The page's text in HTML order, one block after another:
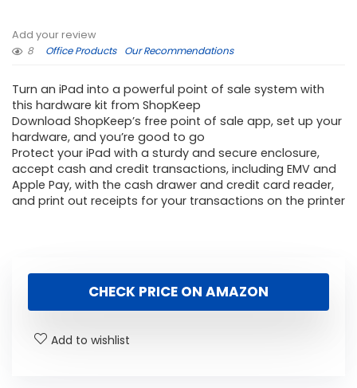
Add your review
8
Office Products Our Recommendations
Turn an iPad into a powerful point of sale system with
this hardware kit from ShopKeep
Download ShopKeep’s free point of sale app, set up your
hardware, and you’re good to go
Protect your iPad with a sturdy and secure enclosure,
accept cash and credit transactions, including EMV and
Apple Pay, with the cash drawer and credit card reader,
and print out receipts for your transactions on the printer
CHECK PRICE ON AMAZON
Add to wishlist